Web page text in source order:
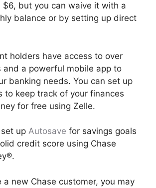
$6, but you can waive it with a
balance or by setting up direct
holders have access to over
and a powerful mobile app to
banking needs. You can set up
to keep track of your finances
for free using Zelle.
up Autosave for savings goals
credit score using Chase
a new Chase customer, you may